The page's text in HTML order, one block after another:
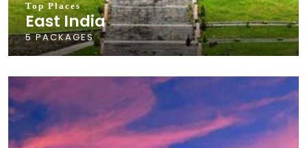
Top Places
East India
5 PACKAGES